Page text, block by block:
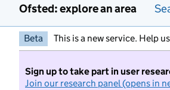
Ofsted: explore an area
Beta This is a new service. Help
Sign up to take part in user
Join our research panel (opens in